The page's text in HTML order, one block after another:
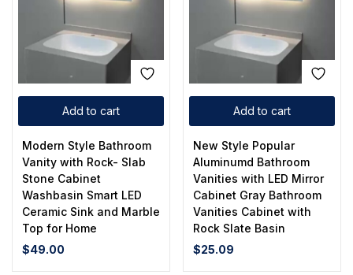
Add to cart
Modern Style Bathroom
Vanity with Rock- Slab
Stone Cabinet
Washbasin Smart LED
Ceramic Sink and Marble
Top for Home
$49.00
Add to cart
New Style Popular
Aluminumd Bathroom
Vanities with LED Mirror
Cabinet Gray Bathroom
Vanities Cabinet with
Rock Slate Basin
$25.09